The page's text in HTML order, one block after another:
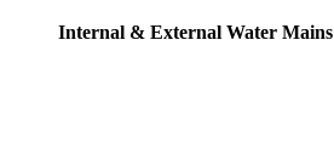
Internal & External Water Mains